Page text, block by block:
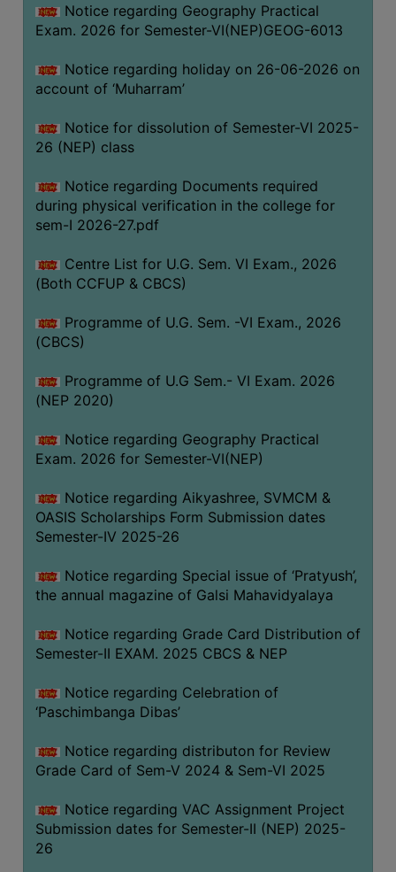
GENDER
AUDIT
ACADEMIC
REGISTRATION
AND
RESULT
REGISTRATION
PROGRAMMES
OFFERED
ADMISSION
FEE
SUBJECT
COMBINATIONS
INTAKE
BOARD
APPROVED
BU
&
COURSE
ACADEMIC
ROUTINE
ON-
COURSES
STUDENTS
Notice regarding Geography Practical
Exam. 2026 for Semester-VI(NEP)GEOG-6013
Notice regarding holiday on 26-06-2026 on
account of ‘Muharram’
Notice for dissolution of Semester-VI 2025-
26 (NEP) class
Notice regarding Documents required
during physical verification in the college for
sem-I 2026-27.pdf
Centre List for U.G. Sem. VI Exam., 2026
(Both CCFUP & CBCS)
Programme of U.G. Sem. -VI Exam., 2026
(CBCS)
Programme of U.G Sem.- VI Exam. 2026
(NEP 2020)
Notice regarding Geography Practical
Exam. 2026 for Semester-VI(NEP)
Notice regarding Aikyashree, SVMCM &
OASIS Scholarships Form Submission dates
Semester-IV 2025-26
Notice regarding Special issue of ‘Pratyush’,
the annual magazine of Galsi Mahavidyalaya
Notice regarding Grade Card Distribution of
Semester-II EXAM. 2025 CBCS & NEP
Notice regarding Celebration of
‘Paschimbanga Dibas’
Notice regarding distributon for Review
Grade Card of Sem-V 2024 & Sem-VI 2025
Notice regarding VAC Assignment Project
Submission dates for Semester-II (NEP) 2025-
26